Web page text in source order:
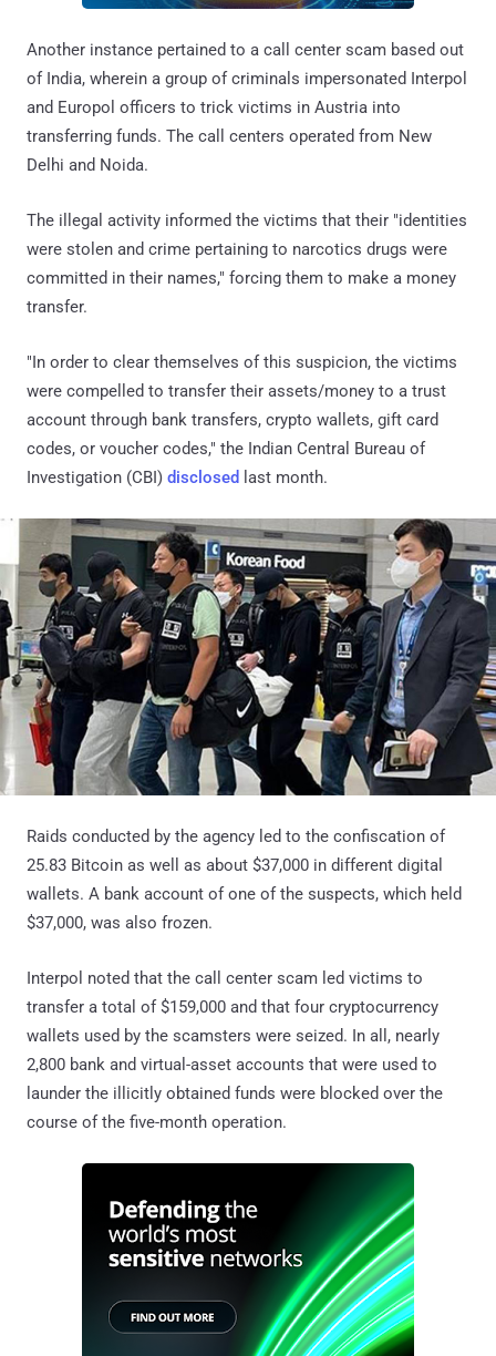
Another instance pertained to a call center scam based out
of India, wherein a group of criminals impersonated Interpol
and Europol officers to trick victims in Austria into
transferring funds. The call centers operated from New
Delhi and Noida.
The illegal activity informed the victims that their "identities
were stolen and crime pertaining to narcotics drugs were
committed in their names," forcing them to make a money
transfer.
"In order to clear themselves of this suspicion, the victims
were compelled to transfer their assets/money to a trust
account through bank transfers, crypto wallets, gift card
codes, or voucher codes," the Indian Central Bureau of
Investigation (CBI) disclosed last month.
Raids conducted by the agency led to the confiscation of
25.83 Bitcoin as well as about $37,000 in different digital
wallets. A bank account of one of the suspects, which held
$37,000, was also frozen.
Interpol noted that the call center scam led victims to
transfer a total of $159,000 and that four cryptocurrency
wallets used by the scamsters were seized. In all, nearly
2,800 bank and virtual-asset accounts that were used to
launder the illicitly obtained funds were blocked over the
course of the five-month operation.